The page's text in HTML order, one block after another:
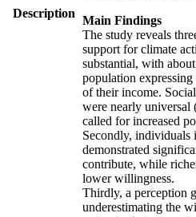
Description
Main Findings
The study reveals
support for climate
substantial, with
population
of their income.
were nearly universal
called for increased
Secondly, individuals
demonstrated
contribute, while
lower willingness.
Thirdly, a perception
underestimating the